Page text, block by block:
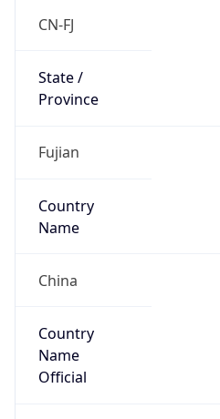
CN-FJ
State /
Province
Fujian
Country
Name
China
Country
Name
Official